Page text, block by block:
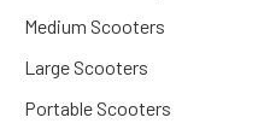
Medium Scooters
Large Scooters
Portable Scooters